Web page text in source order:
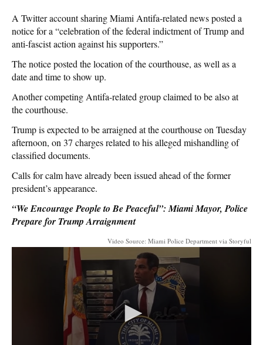
A Twitter account sharing Miami Antifa-related news posted a
notice for a “celebration of the federal indictment of Trump and
anti-fascist action against his supporters.”
The notice posted the location of the courthouse, as well as a
date and time to show up.
Another competing Antifa-related group claimed to be also at
the courthouse.
Trump is expected to be arraigned at the courthouse on Tuesday
afternoon, on 37 charges related to his alleged mishandling of
classified documents.
Calls for calm have already been issued ahead of the former
president’s appearance.
“We Encourage People to Be Peaceful”: Miami Mayor, Police
Prepare for Trump Arraignment
Video Source: Miami Police Department via Storyful